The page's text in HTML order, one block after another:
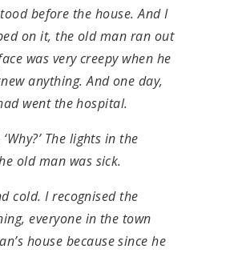
before the house. And I
on it, the old man ran out
was very creepy when he
anything. And one day,
went the hospital.
The lights in the
old man was sick.
cold. I recognised the
everyone in the town
house because since he